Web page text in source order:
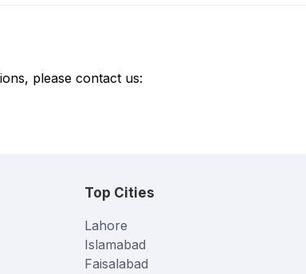
please contact us:
Top Cities
Lahore
Islamabad
Faisalabad